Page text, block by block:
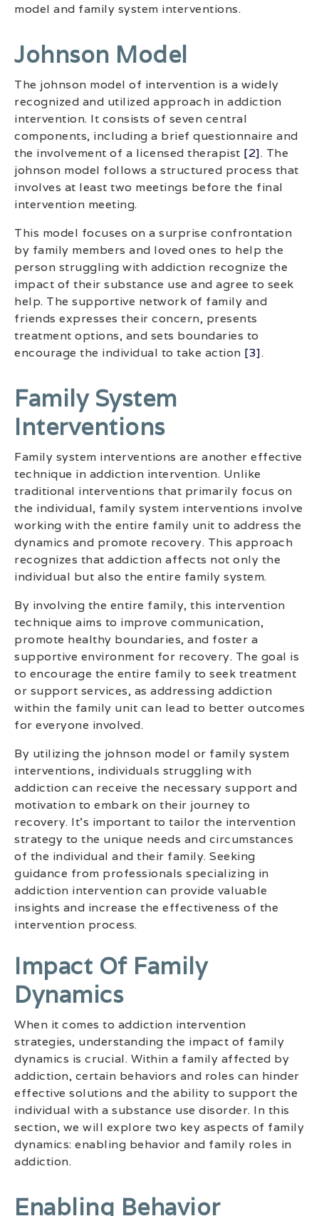
model and family system interventions.
Johnson Model
The johnson model of intervention is a widely
recognized and utilized approach in addiction
intervention. It consists of seven central
components, including a brief questionnaire and
the involvement of a licensed therapist [2]. The
johnson model follows a structured process that
involves at least two meetings before the final
intervention meeting.
This model focuses on a surprise confrontation
by family members and loved ones to help the
person struggling with addiction recognize the
impact of their substance use and agree to seek
help. The supportive network of family and
friends expresses their concern, presents
treatment options, and sets boundaries to
encourage the individual to take action [3].
Family System
Interventions
Family system interventions are another effective
technique in addiction intervention. Unlike
traditional interventions that primarily focus on
the individual, family system interventions involve
working with the entire family unit to address the
dynamics and promote recovery. This approach
recognizes that addiction affects not only the
individual but also the entire family system.
By involving the entire family, this intervention
technique aims to improve communication,
promote healthy boundaries, and foster a
supportive environment for recovery. The goal is
to encourage the entire family to seek treatment
or support services, as addressing addiction
within the family unit can lead to better outcomes
for everyone involved.
By utilizing the johnson model or family system
interventions, individuals struggling with
addiction can receive the necessary support and
motivation to embark on their journey to
recovery. It’s important to tailor the intervention
strategy to the unique needs and circumstances
of the individual and their family. Seeking
guidance from professionals specializing in
addiction intervention can provide valuable
insights and increase the effectiveness of the
intervention process.
Impact Of Family
Dynamics
When it comes to addiction intervention
strategies, understanding the impact of family
dynamics is crucial. Within a family affected by
addiction, certain behaviors and roles can hinder
effective solutions and the ability to support the
individual with a substance use disorder. In this
section, we will explore two key aspects of family
dynamics: enabling behavior and family roles in
addiction.
Enabling Behavior